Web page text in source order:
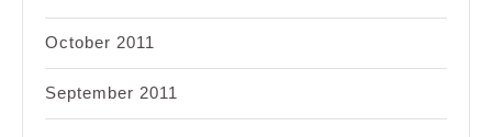
October 2011
September 2011